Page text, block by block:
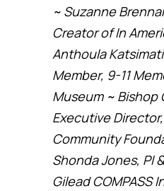
~ Suzanne
Creator of In
Anthoula
Member, 9-11
Museum ~ Bishop
Executive
Community
Shonda Jones, PI
Gilead COMPASS